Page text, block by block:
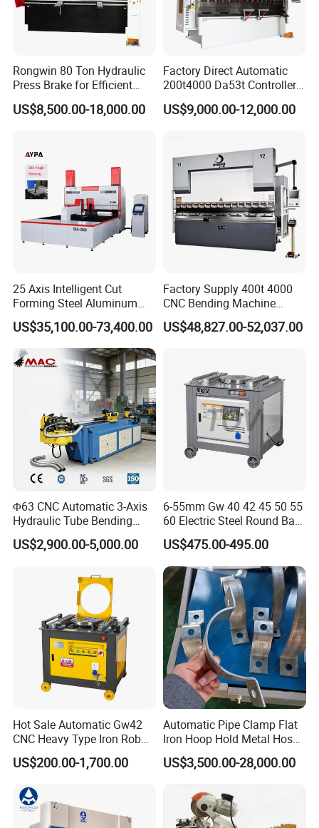
Electro-hydraulic CNC Press Brake KCN-10032 KCN-10040 KCN-16032 KCN-16040 KCN-20032 KCN-20040
Between Columns 3200
Max. Shut Height 480 480 480
Slide Stroke 200 200
Rongwin 80 Ton Hydraulic
Press Brake for Efficient
Sheet Metal Bending
US$8,500.00-18,000.00
Factory Direct Automatic
200t4000 Da53t Controller
6+1 Axis Folding Electric
Metal Steel Bending
Press Brake
US$9,000.00-12,000.00
25 Axis Intelligent Cut
Forming Steel Aluminum
Copper Edge Folding Sheet
Plate Bar Pipe Tube CNC
Press Brake Automatic
Metal Panel Bender Bending
US$35,100.00-73,400.00
Factory Supply 400t 4000
CNC Bending Machine
Electro-Hydraulic Servo
Press Brake for
US$48,827.00-52,037.00
Φ63 CNC Automatic 3-Axis
Hydraulic Tube Bending
Machine for Industrial
US$2,900.00-5,000.00
6-55mm Gw 40 42 45 50 55
60 Electric Steel Round Bar
Stainless Iron Rebar Bender
Rebar Stirrup Bending Hoop
Machine Rebar Bending
Machine Pipe Bender
US$475.00-495.00
Hot Sale Automatic Gw42
CNC Heavy Type Iron Rob
Bender Deformed Steel Bar
Bending Machine
US$200.00-1,700.00
Automatic Pipe Clamp Flat
Iron Hoop Hold Metal Hose
Clamp Forming and
Bending and Making
US$3,500.00-28,000.00